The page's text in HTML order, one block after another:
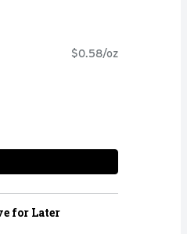
$0.58/oz
for Later